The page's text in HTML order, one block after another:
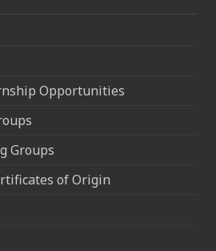
Opportunities
Groups
of Origin